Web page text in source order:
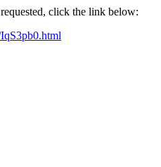
click the link below: